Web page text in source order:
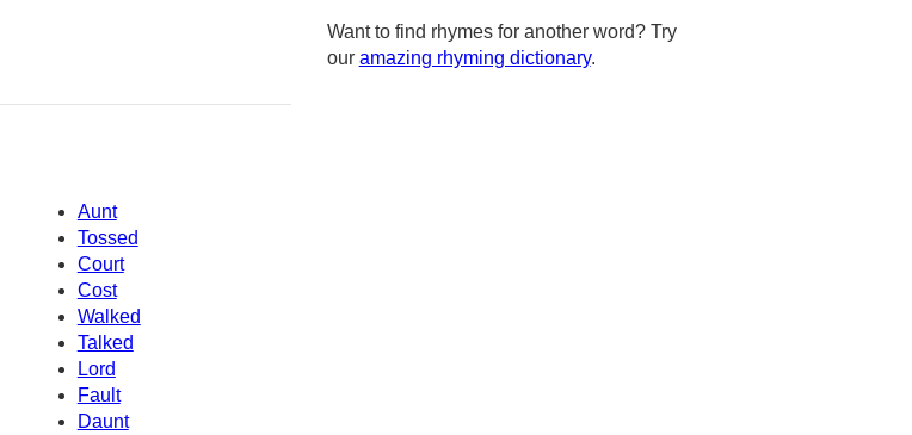
Aunt
Tossed
Court
Cost
Walked
Talked
Lord
Fault
Daunt
Want to find rhymes for another word? Try
our amazing rhyming dictionary.